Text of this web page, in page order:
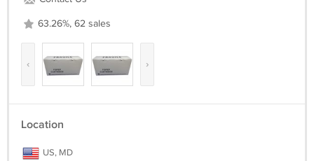
63.26%, 62 sales
‹ ›
Location
US, MD